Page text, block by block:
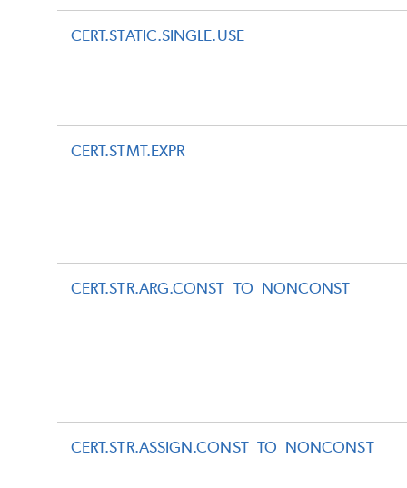
CERT.STATIC.SINGLE.USE
CERT.STMT.EXPR
CERT.STR.ARG.CONST_TO_NONCONST
CERT.STR.ASSIGN.CONST_TO_NONCONST